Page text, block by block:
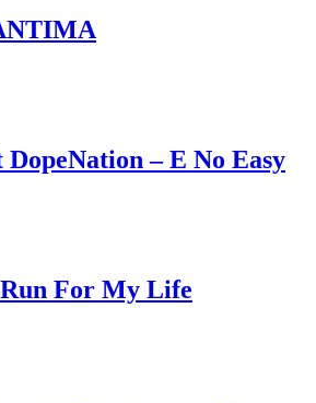
– E No Easy
For My Life